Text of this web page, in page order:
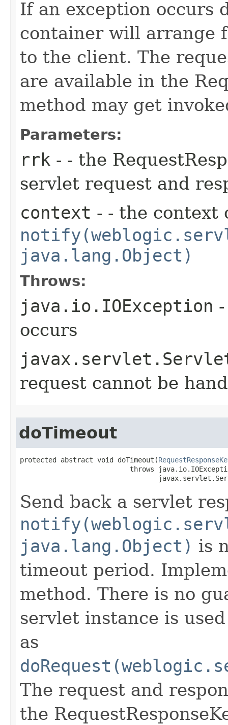
If an exception occurs
container will arrange
to the client. The
are available in the
method may get
Parameters:
rrk - - the
servlet request and
context - - the context
java.lang.Object)
Throws:
java.io.IOException
occurs
request cannot be
doTimeout
protected abstract void doTimeout​(
throws
Send back a servlet
java.lang.Object) is
timeout period.
method. There is no
servlet instance is
as
The request and
the